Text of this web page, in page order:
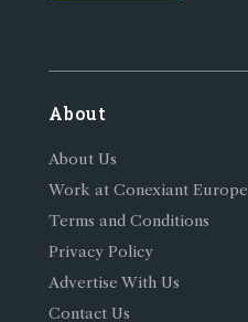
About
About Us
Work at Conexiant Europe
Terms and Conditions
Privacy Policy
Advertise With Us
Contact Us